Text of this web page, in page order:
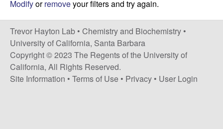
a
y
t
t
Modifyorremoveyour filters and try again.
Trevor Hayton Lab • Chemistry and Biochemistry •
University of California, Santa Barbara
Copyright © 2023 The Regents of the University of
California, All Rights Reserved.
Site Information • Terms of Use • Privacy • User Login